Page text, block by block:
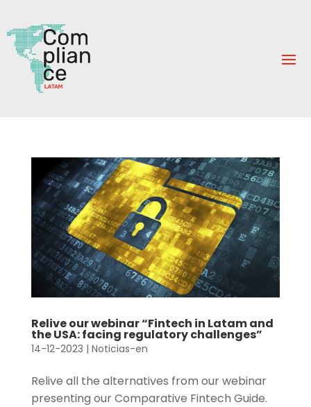
Relive our webinar “Fintech in Latam and
the USA: facing regulatory challenges”
14-12-2023 | Noticias-en
Relive all the alternatives from our webinar
presenting our Comparative Fintech Guide.